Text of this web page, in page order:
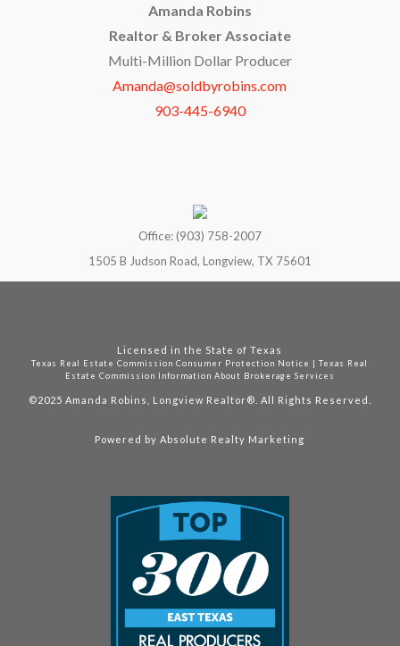
Amanda Robins
Realtor & Broker Associate
Multi-Million Dollar Producer
Amanda@soldbyrobins.com
903-445-6940
Office: (903) 758-2007
1505 B Judson Road, Longview, TX 75601
Licensed in the State of Texas
Texas Real Estate Commission Consumer Protection Notice |Texas Real
Estate Commission Information About Brokerage Services
©2025 Amanda Robins, Longview Realtor®. All Rights Reserved.
Powered byAbsolute Realty Marketing